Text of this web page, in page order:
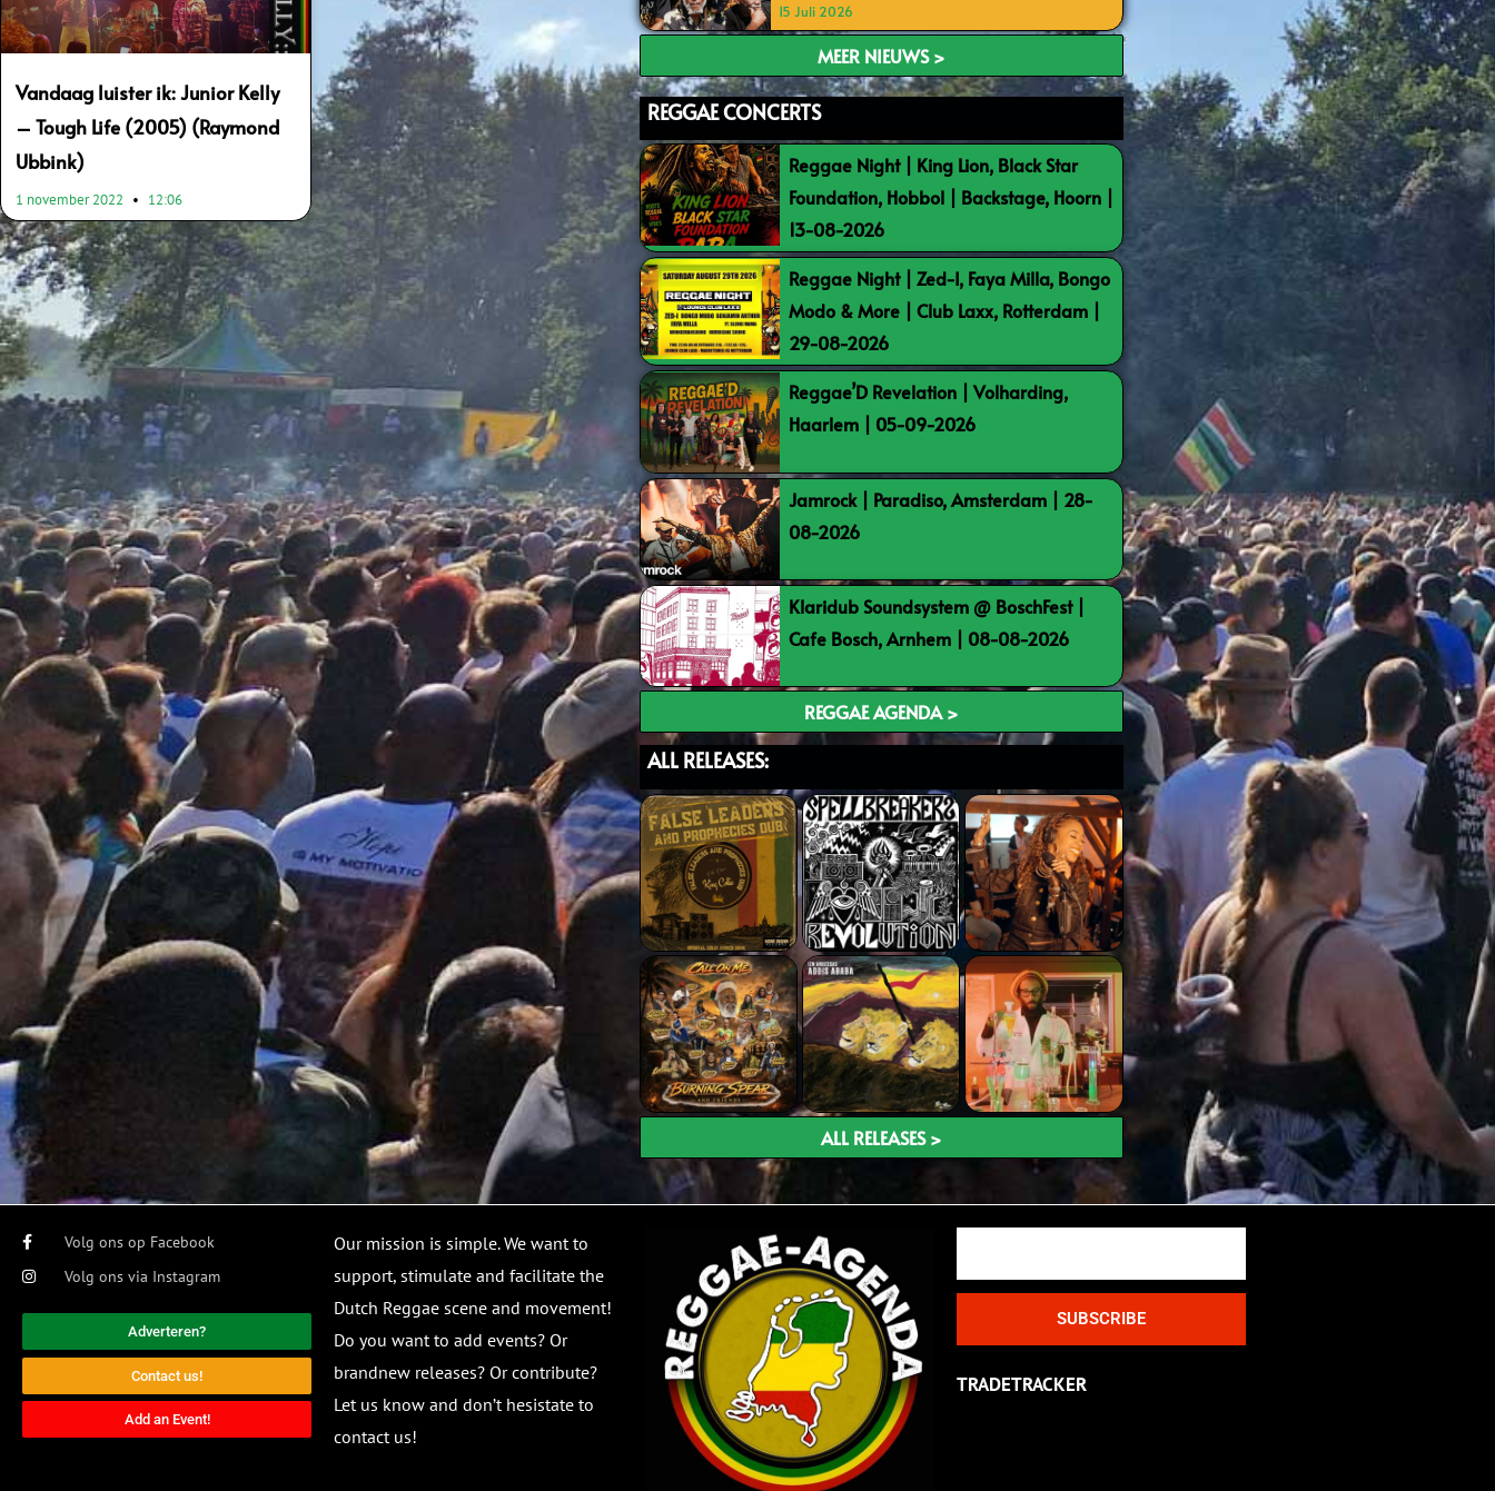
Vandaag luister ik: Junior Kelly
– Tough Life (2005) (Raymond
Ubbink)
1 november 2022 12:06
15 Juli 2026
MEER NIEUWS >
REGGAE CONCERTS
Reggae Night | King Lion, Black Star
Foundation, Hobbol | Backstage, Hoorn |
13-08-2026
Reggae Night | Zed-I, Faya Milla, Bongo
Modo & More | Club Laxx, Rotterdam |
29-08-2026
Reggae’D Revelation | Volharding,
Haarlem | 05-09-2026
Jamrock | Paradiso, Amsterdam | 28-
08-2026
Klaridub Soundsystem @ BoschFest |
Cafe Bosch, Arnhem | 08-08-2026
REGGAE AGENDA >
ALL RELEASES:
ALL RELEASES >
Volg ons op Facebook
Volg ons via Instagram
Adverteren?
Contact us!
Add an Event!
Our mission is simple. We want to
support, stimulate and facilitate the
Dutch Reggae scene and movement!
Do you want to add events? Or
brandnew releases? Or contribute?
Let us know and don’t hesistate to
contact us!
SUBSCRIBE
TRADETRACKER